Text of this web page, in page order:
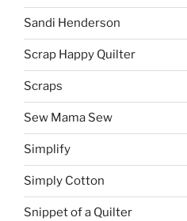
Sandi Henderson
Scrap Happy Quilter
Scraps
Sew Mama Sew
Simplify
Simply Cotton
Snippet of a Quilter